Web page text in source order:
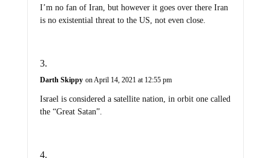
I’m no fan of Iran, but however it goes over there Iran
is no existential threat to the US, not even close.
Darth Skippy on April 14, 2021 at 12:55 pm
Israel is considered a satellite nation, in orbit one called
the “Great Satan”.